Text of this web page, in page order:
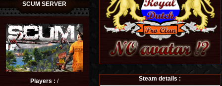
SCUM SERVER
Players : /
Steam details :